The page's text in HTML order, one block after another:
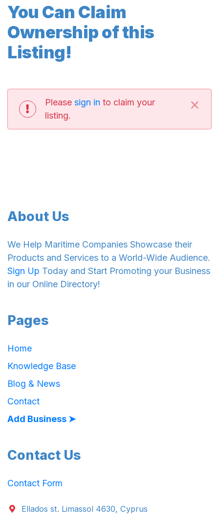
You Can Claim
Ownership of this
Listing!
Please sign in to claim your
listing.
×
About Us
We Help Maritime Companies Showcase their
Products and Services to a World-Wide Audience.
Sign Up Today and Start Promoting your Business
in our Online Directory!
Pages
Home
Knowledge Base
Blog & News
Contact
Add Business ➤
Contact Us
Contact Form
Ellados st. Limassol 4630, Cyprus